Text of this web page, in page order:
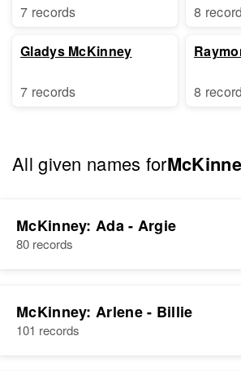
7 records
Gladys McKinney
7 records
8
8
All given names for
McKinney: Ada - Argie
80 records
McKinney: Arlene - Billie
101 records